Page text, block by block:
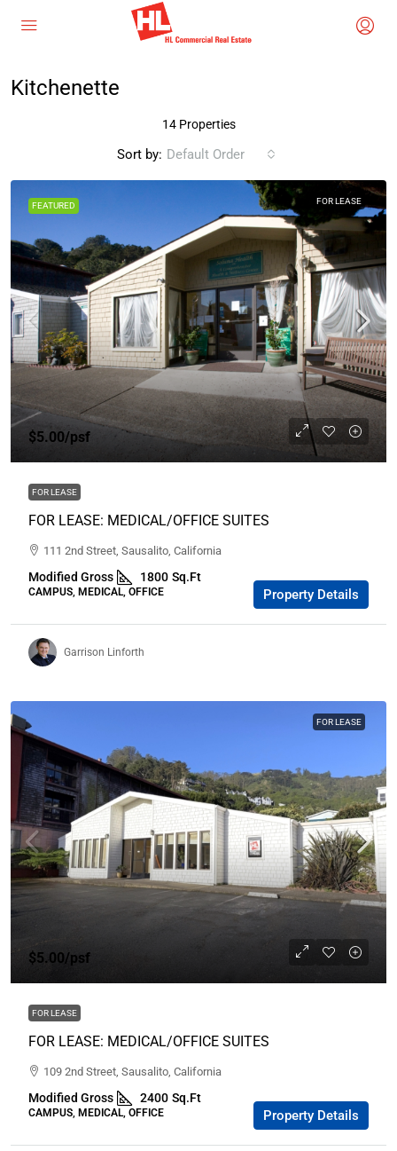
Kitchenette
14 Properties
Sort by: Default Order
FEATURED FOR LEASE
$5.00/psf
FOR LEASE
FOR LEASE: MEDICAL/OFFICE SUITES
111 2nd Street, Sausalito, California
Modified Gross 1800 Sq.Ft
CAMPUS, MEDICAL, OFFICE Property Details
Garrison Linforth
FOR LEASE
$5.00/psf
FOR LEASE
FOR LEASE: MEDICAL/OFFICE SUITES
109 2nd Street, Sausalito, California
Modified Gross 2400 Sq.Ft
CAMPUS, MEDICAL, OFFICE Property Details